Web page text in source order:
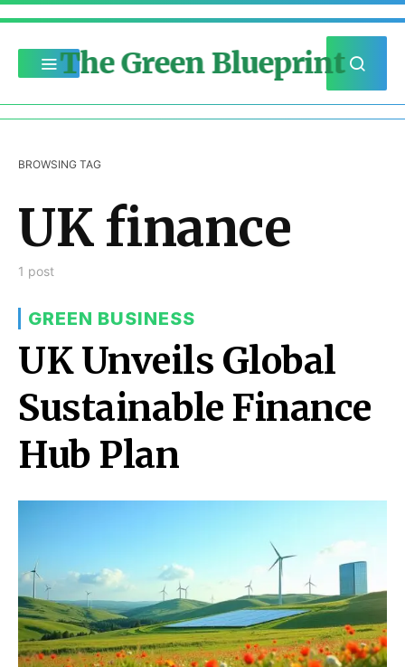
The Green Blueprint
BROWSING TAG
UK finance
1 post
GREEN BUSINESS
UK Unveils Global
Sustainable Finance
Hub Plan